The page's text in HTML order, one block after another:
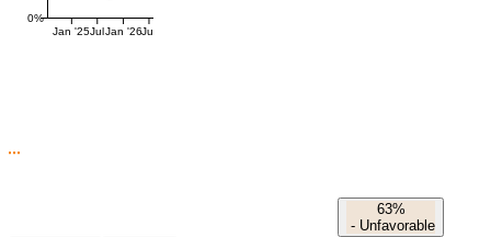
0%
Jan '25Jul Jan '26Jul
63%
- Unfavorable